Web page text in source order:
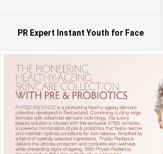
PR Expert Instant Youth for Face